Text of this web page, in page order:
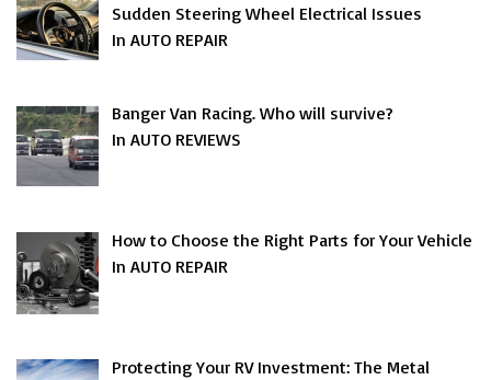
Sudden Steering Wheel Electrical Issues
In AUTO REPAIR
Banger Van Racing. Who will survive?
In AUTO REVIEWS
How to Choose the Right Parts for Your Vehicle
In AUTO REPAIR
Protecting Your RV Investment: The Metal